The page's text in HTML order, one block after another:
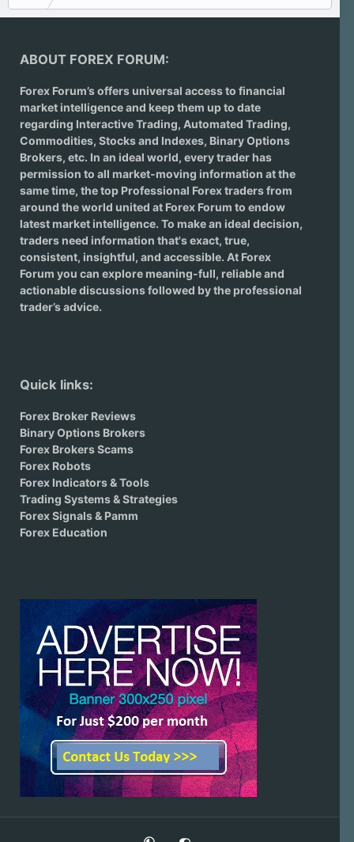
ABOUT FOREX FORUM:
Forex Forum’s offers universal access to financial
market intelligence and keep them up to date
regarding Interactive Trading, Automated Trading,
Commodities, Stocks and Indexes, Binary Options
Brokers, etc. In an ideal world, every trader has
permission to all market-moving information at the
same time, the top Professional Forex traders from
around the world united at Forex Forum to endow
latest market intelligence. To make an ideal decision,
traders need information that's exact, true,
consistent, insightful, and accessible. At Forex
Forum you can explore meaning-full, reliable and
actionable discussions followed by the professional
trader’s advice.
Quick links:
Forex Broker Reviews
Binary Options Brokers
Forex Brokers Scams
Forex Robots
Forex Indicators & Tools
Trading Systems & Strategies
Forex Signals & Pamm
Forex Education